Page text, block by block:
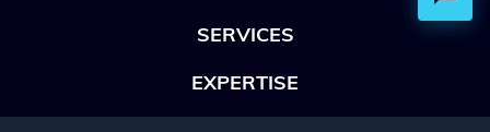
SERVICES
EXPERTISE